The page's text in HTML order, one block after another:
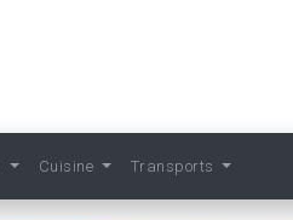
Cuisine Transports